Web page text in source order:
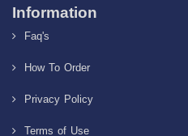
Information
Faq's
How To Order
Privacy Policy
Terms of Use